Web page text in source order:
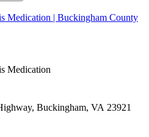
Medication | Buckingham County
Medication
Buckingham, VA 23921